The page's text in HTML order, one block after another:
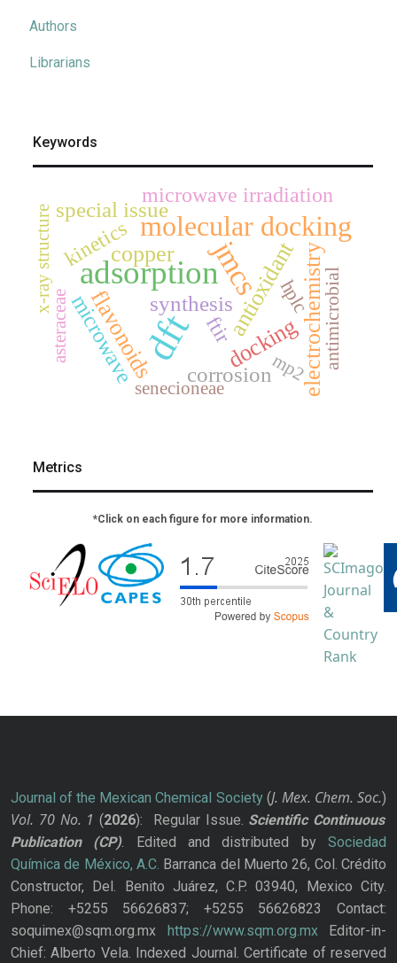
Authors
Librarians
Keywords
dft
adsorptionjmcs
molecular docking
copper antioxidantelectrochemistry
flavonoids docking
microwave corrosion
synthesis
special issue
kinetics
microwave irradiation
ftir antimicrobial
hplc
asteraceae
senecioneae
x-ray structure
mp2
Metrics
*Click on each figure for more information.
Journal of the Mexican Chemical Society(J. Mex. Chem. Soc.)
Vol. 70 No. 1 (2026): Regular Issue. Scientific Continuous
Publication
(CP). Edited and distributed bySociedad
Química de México, A.C. Barranca del Muerto 26, Col. Crédito
Constructor, Del. Benito Juárez, C.P. 03940, Mexico City.
Phone: +5255 56626837; +5255 56626823 Contact:
soquimex@sqm.org.mx
https://www.sqm.org.mxEditor-in-
Chief: Alberto Vela. Indexed Journal. Certificate of reserved